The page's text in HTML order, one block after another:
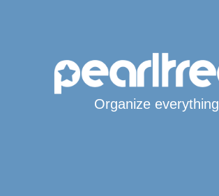
Organize everything